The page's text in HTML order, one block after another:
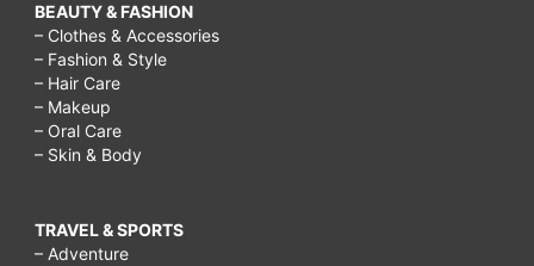
BEAUTY & FASHION
– Clothes & Accessories
– Fashion & Style
– Hair Care
– Makeup
– Oral Care
– Skin & Body
TRAVEL & SPORTS
– Adventure